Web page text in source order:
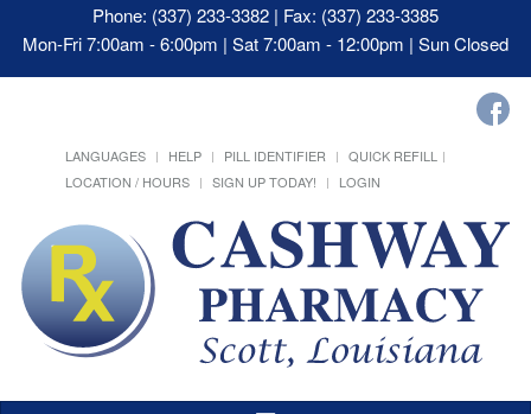
Phone: (337) 233-3382 | Fax: (337) 233-3385
Mon-Fri 7:00am - 6:00pm | Sat 7:00am - 12:00pm | Sun Closed
LANGUAGES HELP PILL IDENTIFIER
QUICK REFILL
LOCATION / HOURS
SIGN UP TODAY! LOGIN